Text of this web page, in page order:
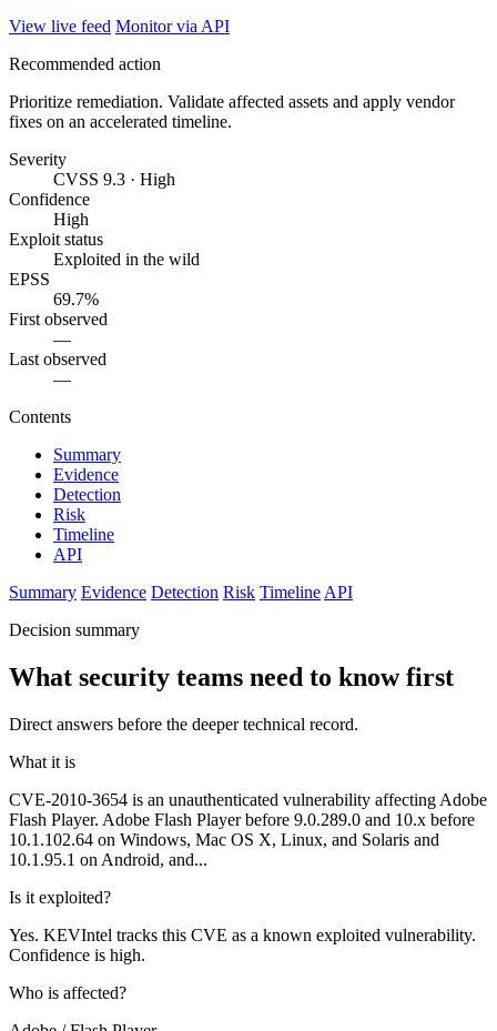
View live feed Monitor via API
Recommended action
Prioritize remediation. Validate affected assets and apply vendor
fixes on an accelerated timeline.
Severity
CVSS 9.3 · High
Confidence
High
Exploit status
Exploited in the wild
EPSS
69.7%
First observed
—
Last observed
—
Contents
Summary
Evidence
Detection
Risk
Timeline
API
Summary Evidence Detection Risk Timeline API
Decision summary
What security teams need to know first
Direct answers before the deeper technical record.
What it is
CVE-2010-3654 is an unauthenticated vulnerability affecting Adobe
Flash Player. Adobe Flash Player before 9.0.289.0 and 10.x before
10.1.102.64 on Windows, Mac OS X, Linux, and Solaris and
10.1.95.1 on Android, and...
Is it exploited?
Yes. KEVIntel tracks this CVE as a known exploited vulnerability.
Confidence is high.
Who is affected?